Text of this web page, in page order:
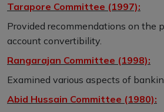
Tarapore Committee (1997):
Provided recommendations on the
account convertibility.
Rangarajan Committee (1998):
Examined various aspects of
Abid Hussain Committee (1980):